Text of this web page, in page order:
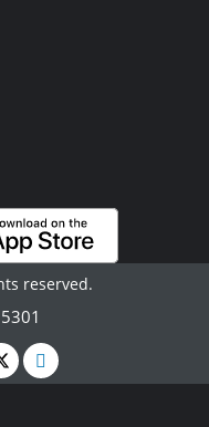
reserved.